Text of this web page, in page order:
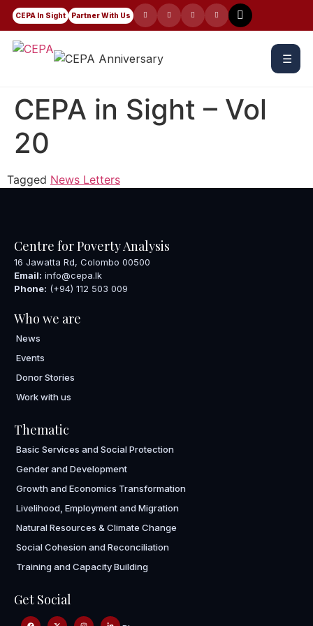
CEPA In Sight Partner With Us
☰
CEPA in Sight – Vol
20
Tagged News Letters
Centre for Poverty Analysis
16 Jawatta Rd, Colombo 00500
Email: info@cepa.lk
Phone: (+94) 112 503 009
Who we are
News
Events
Donor Stories
Work with us
Thematic
Basic Services and Social Protection
Gender and Development
Growth and Economics Transformation
Livelihood, Employment and Migration
Natural Resources & Climate Change
Social Cohesion and Reconciliation
Training and Capacity Building
Get Social